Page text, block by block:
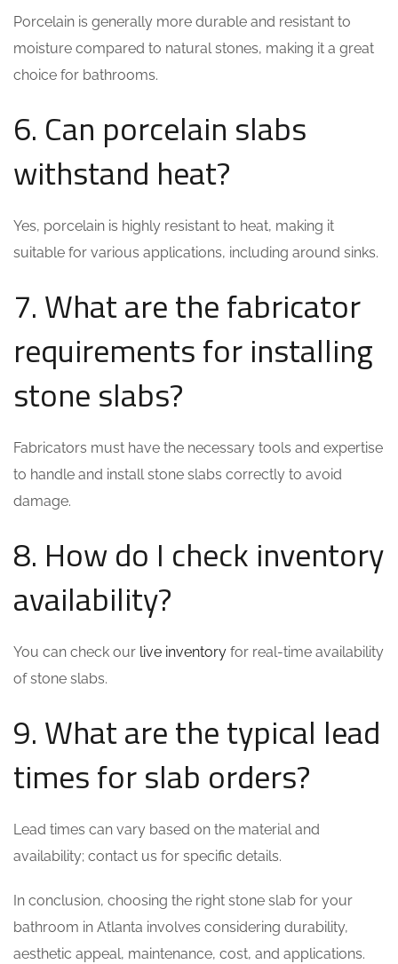
Porcelain is generally more durable and resistant to
moisture compared to natural stones, making it a great
choice for bathrooms.
6. Can porcelain slabs
withstand heat?
Yes, porcelain is highly resistant to heat, making it
suitable for various applications, including around sinks.
7. What are the fabricator
requirements for installing
stone slabs?
Fabricators must have the necessary tools and expertise
to handle and install stone slabs correctly to avoid
damage.
8. How do I check inventory
availability?
You can check our live inventory for real-time availability
of stone slabs.
9. What are the typical lead
times for slab orders?
Lead times can vary based on the material and
availability; contact us for specific details.
In conclusion, choosing the right stone slab for your
bathroom in Atlanta involves considering durability,
aesthetic appeal, maintenance, cost, and applications.